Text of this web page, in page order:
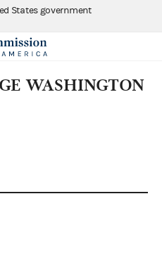
States government
WASHINGTON